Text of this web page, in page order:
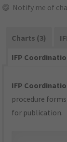
Notify me of
Charts (3)
IFP
IFP
procedure
for publication.